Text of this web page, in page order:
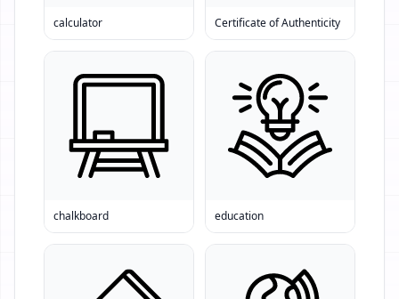
calculator Certificate of Authenticity
chalkboard education